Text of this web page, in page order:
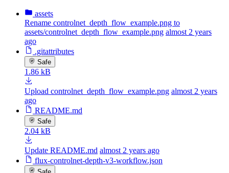
assets
Rename controlnet_depth_flow_example.png to
assets/controlnet_depth_flow_example.png almost 2 years
ago
.gitattributes
Safe
1.86 kB
Upload controlnet_depth_flow_example.png almost 2 years
ago
README.md
Safe
2.04 kB
Update README.md almost 2 years ago
flux-controlnet-depth-v3-workflow.json